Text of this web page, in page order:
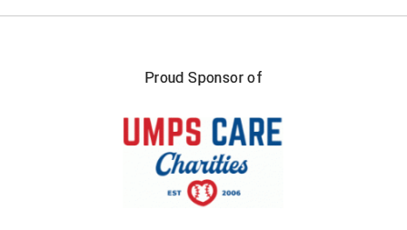
Northern League
Northern Valley Association of Umpires
Proud Sponsor of